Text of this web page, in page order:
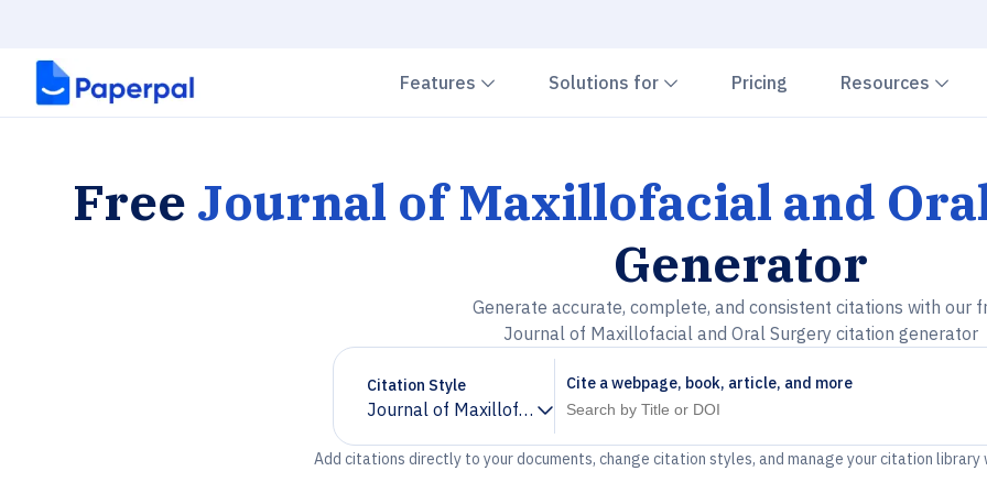
Features Chevron down
Solutions for Chevron down
Pricing Resources
Free Journal of Maxillofacial and
Generator
Generate accurate, complete, and consistent citations with our
Journal of Maxillofacial and Oral Surgery citation generator
Citation Style
Journal of Maxillofacial and Oral Surgery
Chevron down
Cite a webpage, book, article, and more
Add citations directly to your documents, change citation styles, and manage your citation library